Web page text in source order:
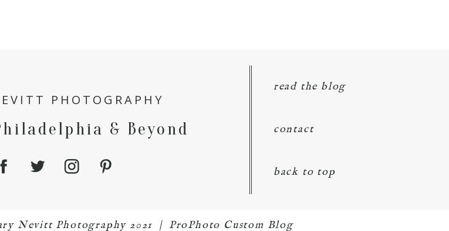
PHOTOGRAPHY
& Beyond
read the blog
contact
back to top
Nevitt Photography 2021 | ProPhoto Custom Blog